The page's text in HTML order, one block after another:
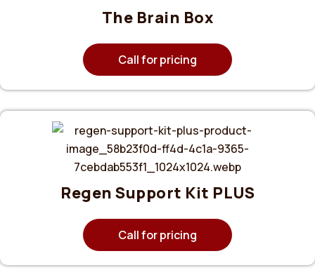
The Brain Box
Call for pricing
Regen Support Kit PLUS
Call for pricing